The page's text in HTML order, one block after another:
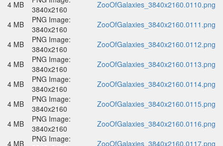
4 MB
3840x2160
ZooOfGalaxies_3840x2160.0110.png
4 MB
PNG Image:
3840x2160
ZooOfGalaxies_3840x2160.0111.png
4 MB
PNG Image:
3840x2160
ZooOfGalaxies_3840x2160.0112.png
4 MB
PNG Image:
3840x2160
ZooOfGalaxies_3840x2160.0113.png
4 MB
PNG Image:
3840x2160
ZooOfGalaxies_3840x2160.0114.png
4 MB
PNG Image:
3840x2160
ZooOfGalaxies_3840x2160.0115.png
4 MB
PNG Image:
3840x2160
ZooOfGalaxies_3840x2160.0116.png
4 MB
PNG Image:
ZooOfGalaxies_3840x2160.0117.png